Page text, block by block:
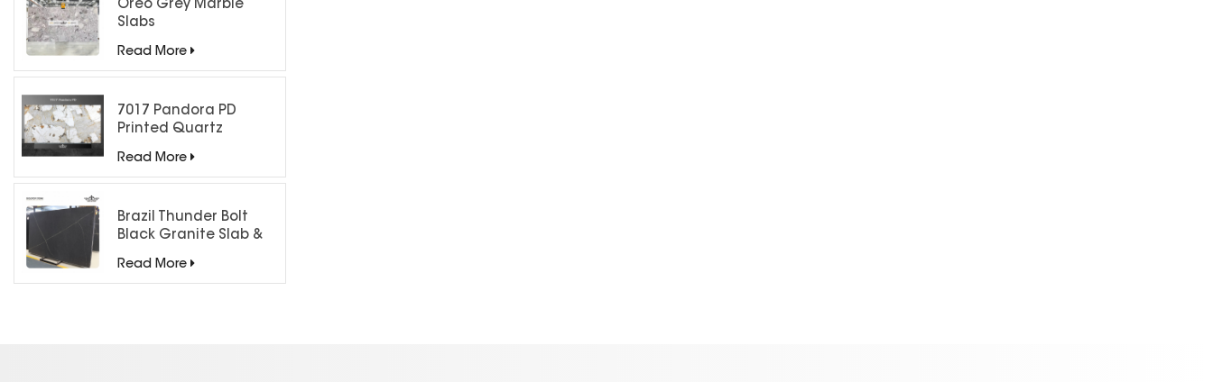
Oreo Grey Marble
Slabs
Read More
7017 Pandora PD
Printed Quartz
Countertops/ Backlit
Feature Wall
Read More
Brazil Thunder Bolt
Black Granite Slab &
Read More